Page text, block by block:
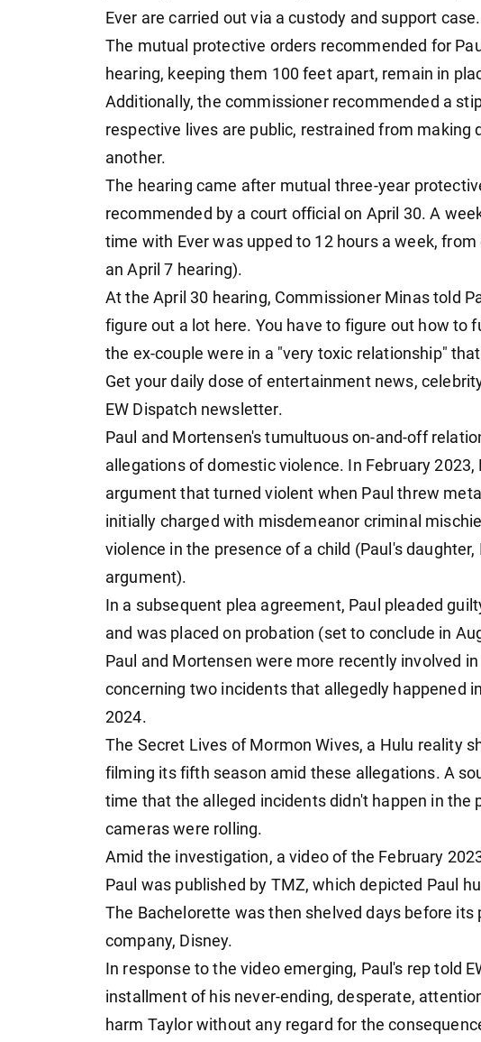
Ever are carried out via a custody and support case.
The mutual protective orders recommended for
hearing, keeping them 100 feet apart, remain in
Additionally, the commissioner recommended a
respective lives are public, restrained from making
another.
The hearing came after mutual three-year
recommended by a court official on April 30. A
time with Ever was upped to 12 hours a week,
an April 7 hearing).
At the April 30 hearing, Commissioner Minas told
figure out a lot here. You have to figure out how to
the ex-couple were in a "very toxic relationship"
Get your daily dose of entertainment news,
EW Dispatch newsletter.
Paul and Mortensen's tumultuous on-and-off
allegations of domestic violence. In February
argument that turned violent when Paul threw
initially charged with misdemeanor criminal
violence in the presence of a child (Paul's
argument).
In a subsequent plea agreement, Paul pleaded
and was placed on probation (set to conclude in
Paul and Mortensen were more recently involved
concerning two incidents that allegedly happened
2024.
The Secret Lives of Mormon Wives, a Hulu reality
filming its fifth season amid these allegations. A
time that the alleged incidents didn't happen in the
cameras were rolling.
Amid the investigation, a video of the February
Paul was published by TMZ, which depicted Paul
The Bachelorette was then shelved days before its
company, Disney.
In response to the video emerging, Paul's rep told
installment of his never-ending, desperate,
harm Taylor without any regard for the